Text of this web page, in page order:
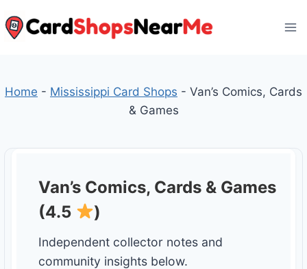
to
Home - Mississippi Card Shops - Van’s Comics, Cards
& Games
Van’s Comics, Cards & Games
(4.5
)
Independent collector notes and
community insights below.